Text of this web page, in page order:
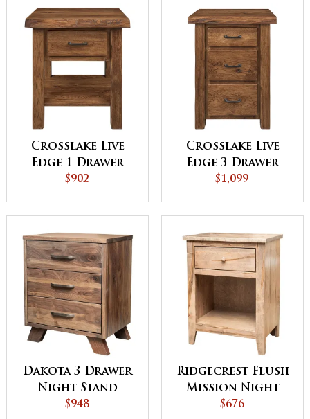
Crosslake Live
Edge 1 Drawer
Night Stand
$902
Crosslake Live
Edge 3 Drawer
Night Stand
$1,099
Dakota 3 Drawer
Night Stand
$948
Ridgecrest Flush
Mission Night
Stand
$676